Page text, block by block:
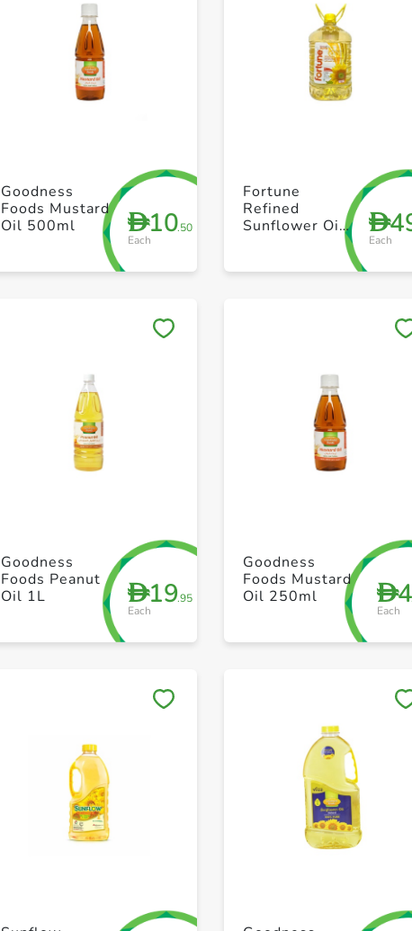
+ Create a new list + Create a new list
D10.50
Each
Goodness
Foods Mustard
Oil 500ml
D
Each
Fortune
Refined
Sunflower Oil
+ Create a new list + Create a new list
D19.95
Each
Goodness
Foods Peanut
Oil 1L
D4
Each
Goodness
Foods Mustard
Oil 250ml
+ Create a new list + Create a new list